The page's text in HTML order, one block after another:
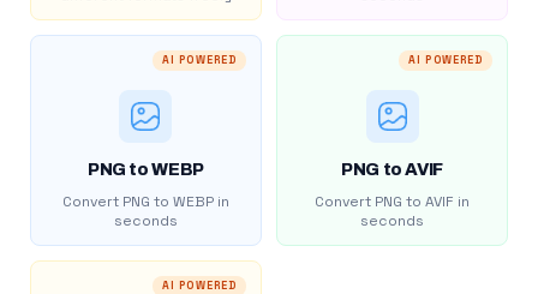
AI POWERED
PNG to WEBP
Convert PNG to WEBP in
seconds
AI POWERED
PNG to AVIF
Convert PNG to AVIF in
seconds
AI POWERED